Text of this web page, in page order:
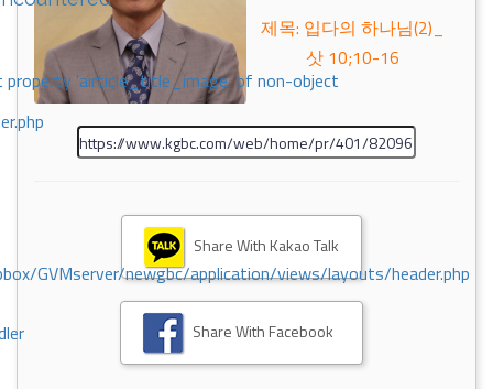
property 'airticle_title_image' of non-object
GVMserver/newgbc/application/views/layouts/header.php
제목: 입다의 하나님(2)_
삿 10;10-16
Share With Kakao Talk
Share With Facebook